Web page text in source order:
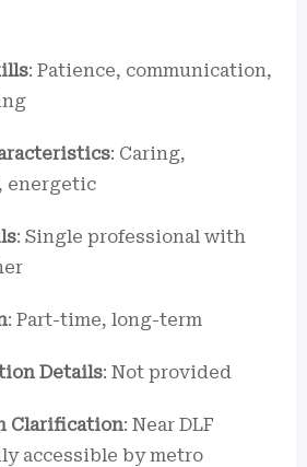
: Patience, communication,
: Caring,
energetic
: Single professional with
: Part-time, long-term
Details: Not provided
Clarification: Near DLF
accessible by metro